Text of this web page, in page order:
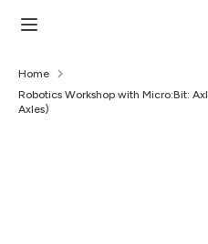
Home
Robotics Workshop with Micro:Bit:
Axles)